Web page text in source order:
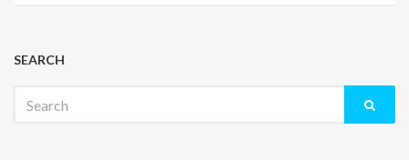
SEARCH
for: